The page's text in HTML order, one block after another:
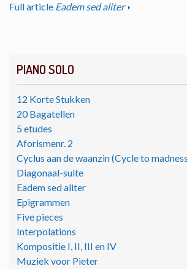
PIANO SOLO
12 Korte Stukken
20 Bagatellen
5 etudes
Aforismenr. 2
Cyclus aan de waanzin (Cycle to
Diagonaal-suite
Eadem sed aliter
Epigrammen
Five pieces
Interpolations
Kompositie I, II, III en IV
Muziek voor Pieter
Full article Eadem sed aliter